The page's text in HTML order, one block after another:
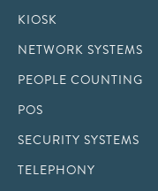
KIOSK
NETWORK SYSTEMS
PEOPLE COUNTING
POS
SECURITY SYSTEMS
TELEPHONY